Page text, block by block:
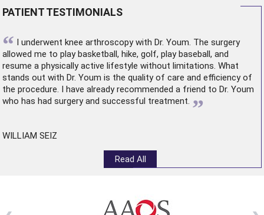
PATIENT TESTIMONIALS
“ I underwent knee arthroscopywith Dr. Youm. The surgery
allowed me to play basketball, hike, golf, play baseball, and
resume a physically active lifestyle without limitations. What
stands out with Dr. Youm is the quality of care and efficiency of
the procedure. I have already recommended a friend to Dr. Youm
who has had surgery and successful treatment. ”
WILLIAM SEIZ
Read All